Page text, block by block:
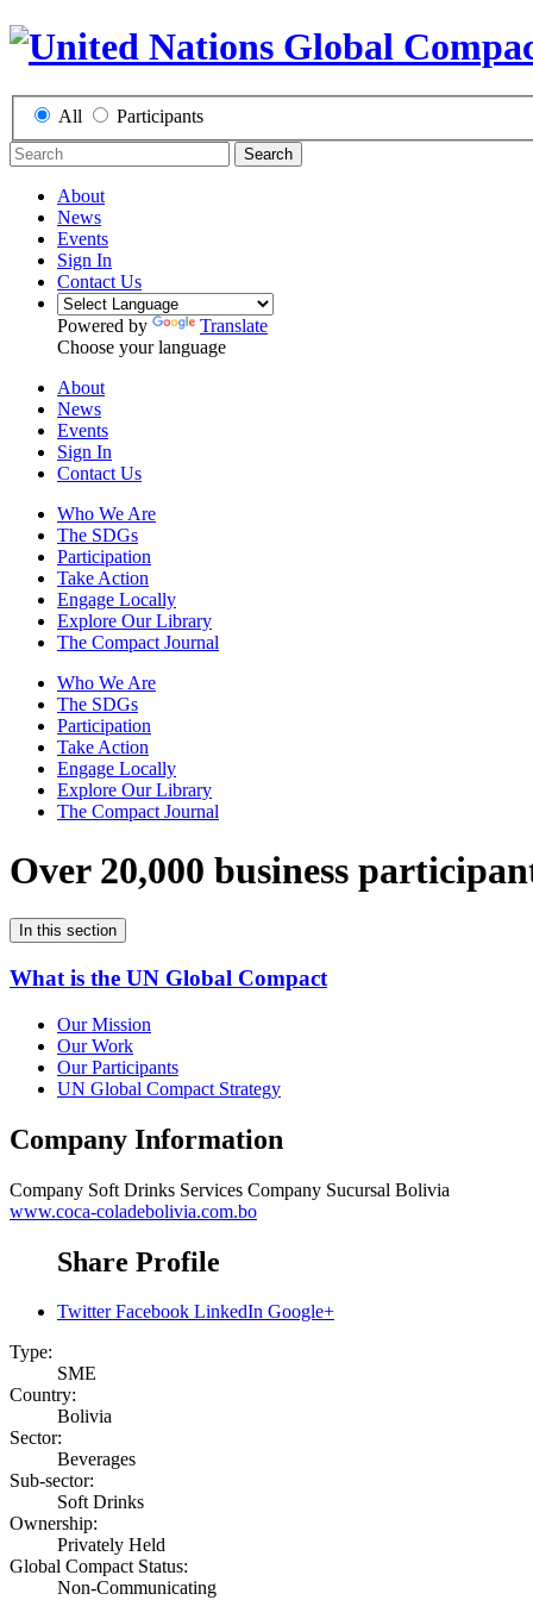
All Participants
Search
About
News
Events
Sign In
Contact Us
Powered by
Translate
Choose your language
About
News
Events
Sign In
Contact Us
Who We Are
The SDGs
Participation
Take Action
Engage Locally
Explore Our Library
The Compact Journal
Who We Are
The SDGs
Participation
Take Action
Engage Locally
Explore Our Library
The Compact Journal
Over 20,000 business
In this section
What is the UN Global Compact
Our Mission
Our Work
Our Participants
UN Global Compact Strategy
Company Information
Company Soft Drinks Services Company Sucursal Bolivia
www.coca-coladebolivia.com.bo
Share Profile
Twitter Facebook LinkedIn Google+
Type:
SME
Country:
Bolivia
Sector:
Beverages
Sub-sector:
Soft Drinks
Ownership:
Privately Held
Global Compact Status:
Non-Communicating